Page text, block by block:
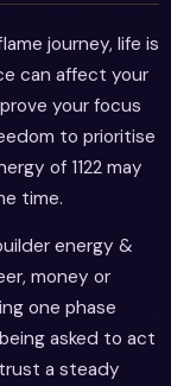
journey, life is
can affect your
your focus
to prioritise
of 1122 may
time.
energy &
money or
one phase
asked to act
a steady